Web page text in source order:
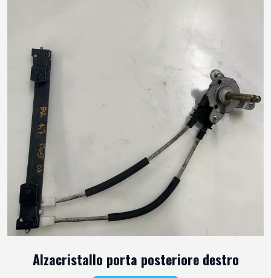
Alzacristallo porta posteriore destro